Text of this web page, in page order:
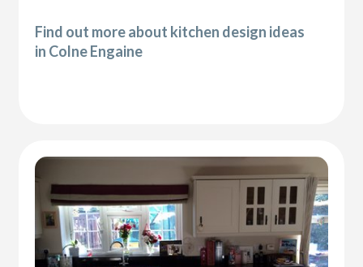
Find out more about kitchen design ideas
in Colne Engaine